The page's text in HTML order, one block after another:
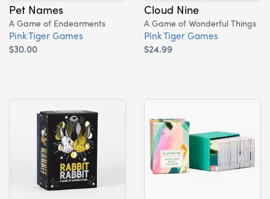
Pet Names
A Game of Endearments
Pink Tiger Games
$30.00
Cloud Nine
A Game of Wonderful Things
Pink Tiger Games
$24.99